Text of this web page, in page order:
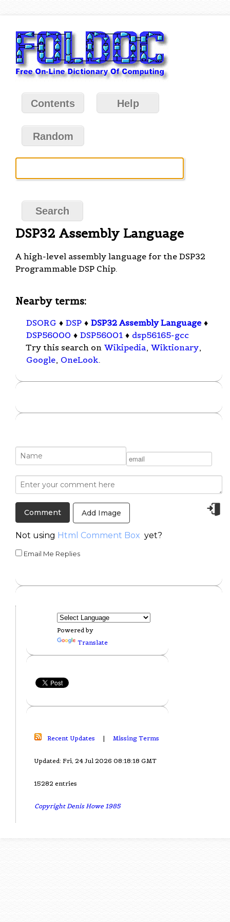
Contents Help
Random
DSP32 Assembly Language
A high-level assembly language for the DSP32
Programmable DSP Chip.
Nearby terms:
DSORG ♦ DSP ♦ DSP32 Assembly Language ♦
DSP56000 ♦ DSP56001 ♦ dsp56165-gcc
Try this search on Wikipedia, Wiktionary,
Google, OneLook.
Add Image
Not using Html Comment Box yet?
Email Me Replies
Powered by
Translate
Recent Updates | Missing Terms
Updated: Fri, 24 Jul 2026 08:18:18 GMT
15282 entries
Copyright Denis Howe 1985